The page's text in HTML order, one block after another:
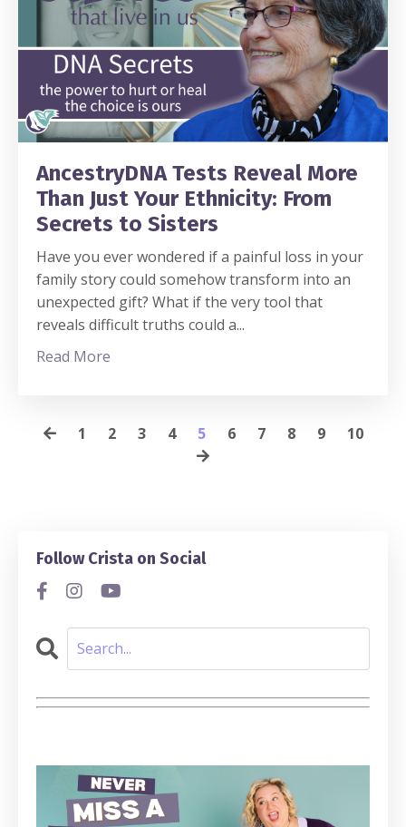
AncestryDNA Tests Reveal More
Than Just Your Ethnicity: From
Secrets to Sisters
Have you ever wondered if a painful loss in your
family story could somehow transform into an
unexpected gift? What if the very tool that
reveals difficult truths could a...
Read More
1 2 3 4 5 6 7 8 9 10
Follow Crista on Social